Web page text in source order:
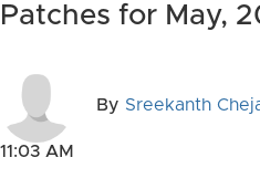
Patches for May,
By Sreekanth
11:03 AM